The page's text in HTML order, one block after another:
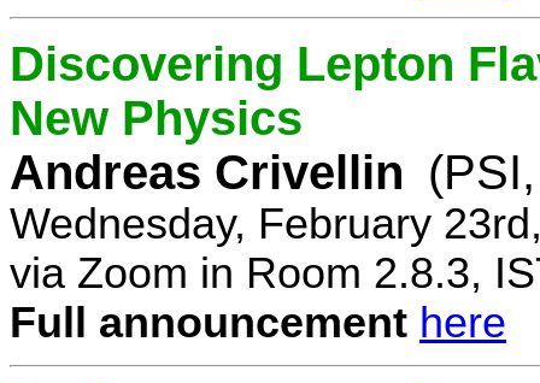
Discovering Lepton
New Physics
Andreas Crivellin
Wednesday, February
via Zoom in Room 2.8.3,
Full announcement here